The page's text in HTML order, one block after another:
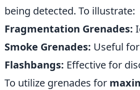
being detected. To illustrate:
Fragmentation Grenades:
Smoke Grenades: Useful
Flashbangs: Effective for
To utilize grenades for